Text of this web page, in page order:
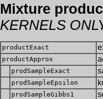
Mixture
KERNELS
productExact
productApprox
prodSampleExact
prodSampleEpsilon
prodSampleGibbs1